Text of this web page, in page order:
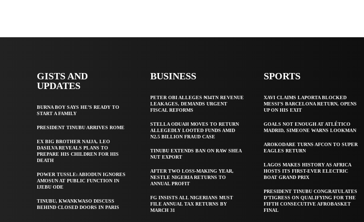
GISTS AND
UPDATES
BURNA BOY SAYS HE’S READY TO
START A FAMILY
PRESIDENT TINUBU ARRIVES ROME
EX BIG BROTHER NAIJA, LEO
DASILVA REVEALS PLANS TO
PREPARE HIS CHILDREN FOR HIS
DEATH
POWER TUSSLE: ABIODUN IGNORES
AMOSUN AT PUBLIC FUNCTION IN
IJEBU ODE
TINUBU, KWANKWASO DISCUSS
BEHIND CLOSED DOORS IN PARIS
BUSINESS
PETER OBI ALLEGES ₦34TN REVENUE
LEAKAGES, DEMANDS URGENT
FISCAL REFORMS
STELLA ODUAH MOVES TO RETURN
ALLEGEDLY LOOTED FUNDS AMID
N2.5 BILLION FRAUD CASE
TINUBU EXTENDS BAN ON RAW SHEA
NUT EXPORT
AFTER TWO LOSS-MAKING YEAR,
NESTLE NIGERIA RETURNS TO
ANNUAL PROFIT
FG INSISTS ALL NIGERIANS MUST
FILE ANNUAL TAX RETURNS BY
MARCH 31
SPORTS
XAVI CLAIMS LAPORTA BLOCKED
MESSI’S BARCELONA RETURN, OPENS
UP ON HIS EXIT
GOALS NOT ENOUGH AT ATLÉTICO
MADRID, SIMEONE WARNS LOOKMAN
AROKODARE TURNS AFCON TO SUPER
EAGLES RETURN
LAGOS MAKES HISTORY AS AFRICA
HOSTS ITS FIRST-EVER ELECTRIC
BOAT GRAND PRIX
PRESIDENT TINUBU CONGRATULATES
D’TIGRESS ON QUALIFYING FOR THE
FIFTH CONSECUTIVE AFROBASKET
FINAL